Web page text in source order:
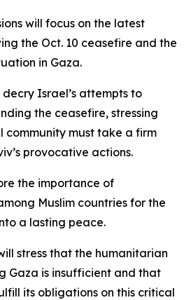
will focus on the latest
the Oct. 10 ceasefire and the
in Gaza.
Israel’s attempts to
the ceasefire, stressing
must take a firm
provocative actions.
the importance of
Muslim countries for the
a lasting peace.
stress that the humanitarian
Gaza is insufficient and that
its obligations on this critical